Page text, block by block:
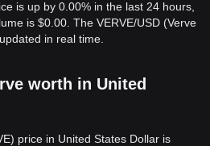
is up by 0.00% in the last 24 hours,
is $0.00. The VERVE/USD (Verve
in real time.
worth in United
price in United States Dollar is